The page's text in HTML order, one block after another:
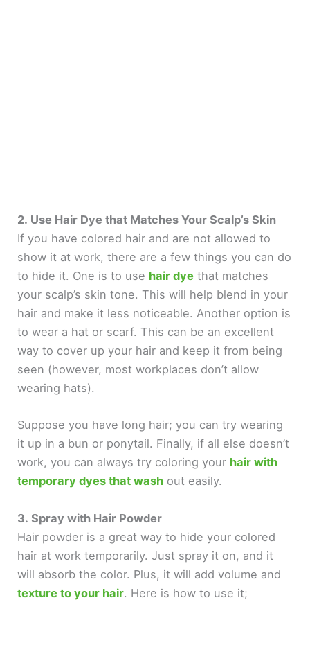
2. Use Hair Dye that Matches Your Scalp’s Skin
If you have colored hair and are not allowed to
show it at work, there are a few things you can do
to hide it. One is to use hair dye that matches
your scalp’s skin tone. This will help blend in your
hair and make it less noticeable. Another option is
to wear a hat or scarf. This can be an excellent
way to cover up your hair and keep it from being
seen (however, most workplaces don’t allow
wearing hats).
Suppose you have long hair; you can try wearing
it up in a bun or ponytail. Finally, if all else doesn’t
work, you can always try coloring your hair with
temporary dyes that wash out easily.
3. Spray with Hair Powder
Hair powder is a great way to hide your colored
hair at work temporarily. Just spray it on, and it
will absorb the color. Plus, it will add volume and
texture to your hair. Here is how to use it;